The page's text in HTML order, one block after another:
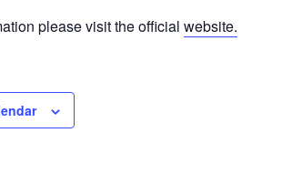
please visit the official website.